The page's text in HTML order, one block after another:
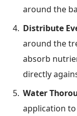
around the
Distribute
around the
absorb
directly
Water
application